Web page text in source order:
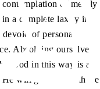
of merely
a complete laxity in
of personal
Absolving ourselves
God in this way is a
He will guide only those